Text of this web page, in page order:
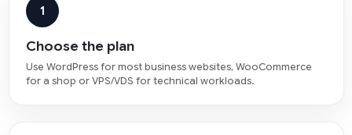
1
Choose the plan
Use WordPress for most business websites, WooCommerce
for a shop or VPS/VDS for technical workloads.